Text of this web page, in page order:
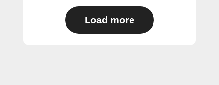
Load more